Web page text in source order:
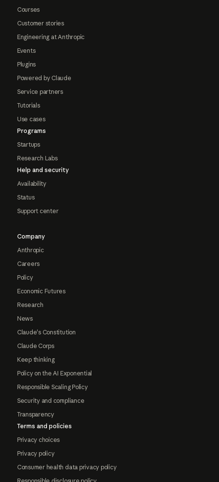
Courses
Customer stories
Engineering at Anthropic
Events
Plugins
Powered by Claude
Service partners
Tutorials
Use cases
Programs
Startups
Research Labs
Help and security
Availability
Status
Support center
Company
Anthropic
Careers
Policy
Economic Futures
Research
News
Claude's Constitution
Claude Corps
Keep thinking
Policy on the AI Exponential
Responsible Scaling Policy
Security and compliance
Transparency
Terms and policies
Privacy choices
Privacy policy
Consumer health data privacy policy